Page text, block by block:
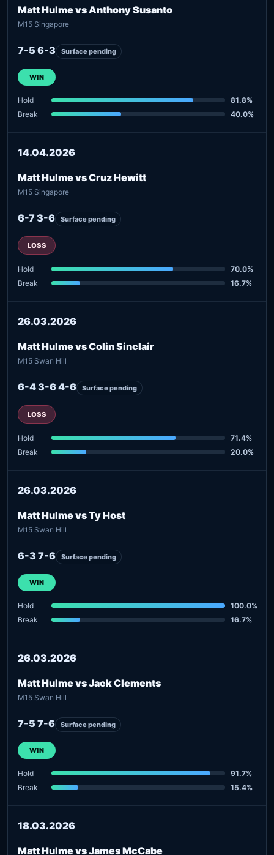
Matt Hulme vs Anthony Susanto
M15 Singapore
7-5 6-3 Surface pending
WIN
Hold
81.8%
Break
40.0%
14.04.2026
Matt Hulme vs Cruz Hewitt
M15 Singapore
6-7 3-6 Surface pending
LOSS
Hold
70.0%
Break
16.7%
26.03.2026
Matt Hulme vs Colin Sinclair
M15 Swan Hill
6-4 3-6 4-6 Surface pending
LOSS
Hold
71.4%
Break
20.0%
26.03.2026
Matt Hulme vs Ty Host
M15 Swan Hill
6-3 7-6 Surface pending
WIN
Hold
100.0%
Break
16.7%
26.03.2026
Matt Hulme vs Jack Clements
M15 Swan Hill
7-5 7-6 Surface pending
WIN
Hold
91.7%
Break
15.4%
18.03.2026
Matt Hulme vs James McCabe